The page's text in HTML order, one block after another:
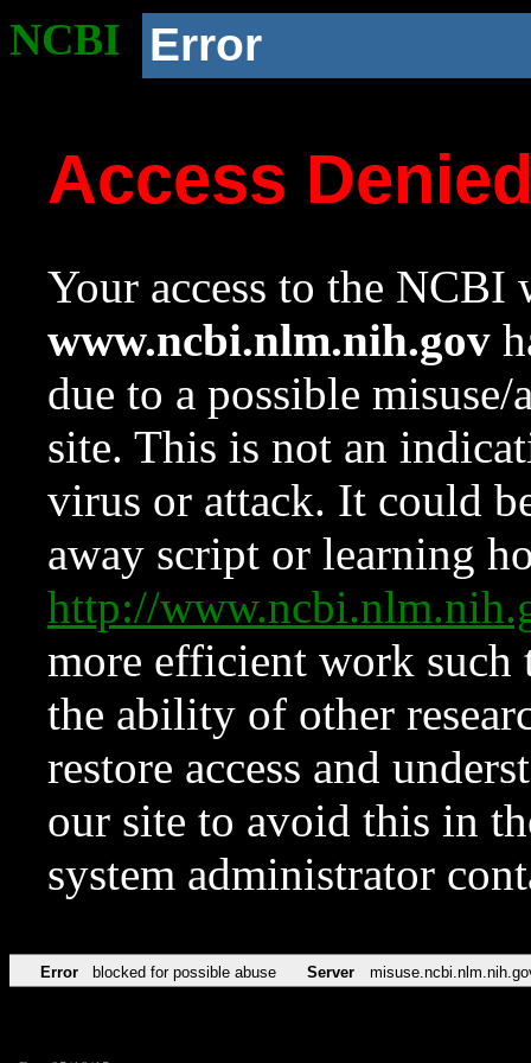
NCBI Error
Access
Your access to the NCBI
www.ncbi.nlm.nih.gov
due to a possible
site. This is not an
virus or attack. It could
away script or learning
http://
more efficient work such
the ability of other
restore access and
our site to avoid this in
system administrator
Error blocked for possible abuse Server